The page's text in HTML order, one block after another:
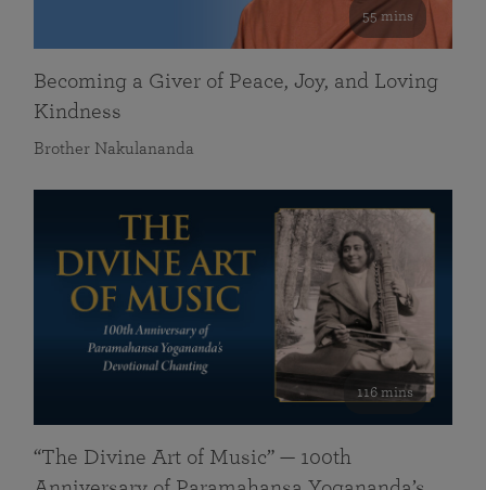
55 mins
Becoming a Giver of Peace, Joy, and Loving
Kindness
Brother Nakulananda
116 mins
“The Divine Art of Music” — 100th